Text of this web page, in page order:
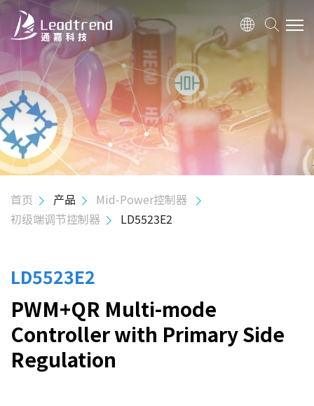
关于我们
产品
应用
投资人关系
联络我们
首页 产品
Mid-Power控制器
初级端调节控制器
LD5523E2
LD5523E2
PWM+QR Multi-mode
Controller with Primary Side
Regulation